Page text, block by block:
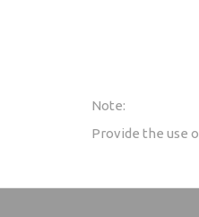
Note:
Provide the use